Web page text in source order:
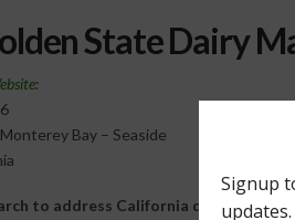
State Dairy
:
Bay – Seaside
to address California dairy needs